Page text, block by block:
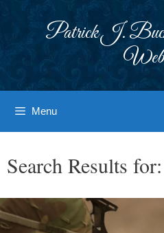
Patrick J.
Menu
Search Results for: